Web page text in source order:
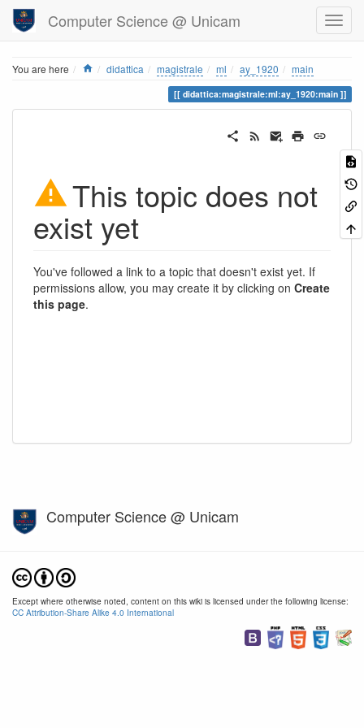
Computer Science @ Unicam
You are here Home
didattica magistrale ml ay_1920 main
didattica:magistrale:ml:ay_1920:main
This topic does not
exist yet
You've followed a link to a topic that doesn't exist yet. If
permissions allow, you may create it by clicking on Create
this page.
Computer Science @ Unicam
Except where otherwise noted, content on this wiki is licensed under the following license:
CC Attribution-Share Alike 4.0 International